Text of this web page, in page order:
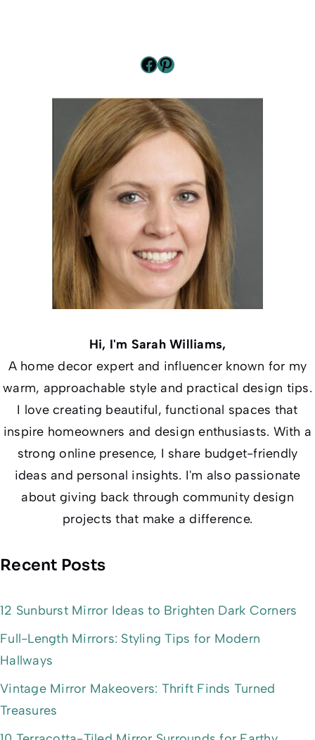
Facebook
Pinterest
Hi, I'm Sarah Williams,
A home decor expert and influencer known for my
warm, approachable style and practical design tips.
I love creating beautiful, functional spaces that
inspire homeowners and design enthusiasts. With a
strong online presence, I share budget-friendly
ideas and personal insights. I'm also passionate
about giving back through community design
projects that make a difference.
Recent Posts
12 Sunburst Mirror Ideas to Brighten Dark Corners
Full-Length Mirrors: Styling Tips for Modern
Hallways
Vintage Mirror Makeovers: Thrift Finds Turned
Treasures